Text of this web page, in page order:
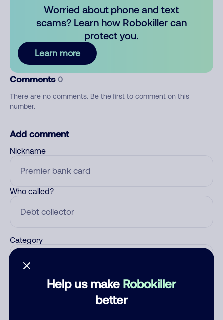
Help us make Robokiller
better
Worried about phone and text
scams? Learn how Robokiller can
protect you.
Learn more
Comments 0
There are no comments. Be the first to comment on this
number.
Add comment
Nickname
Who called?
Category